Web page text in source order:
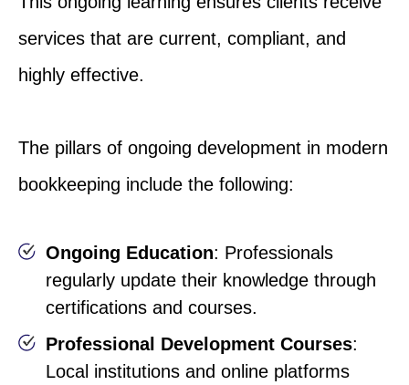
services that are current, compliant, and
highly effective.
The pillars of ongoing development in modern
bookkeeping include the following:
Ongoing Education: Professionals
regularly update their knowledge through
certifications and courses.
Professional Development Courses:
Local institutions and online platforms